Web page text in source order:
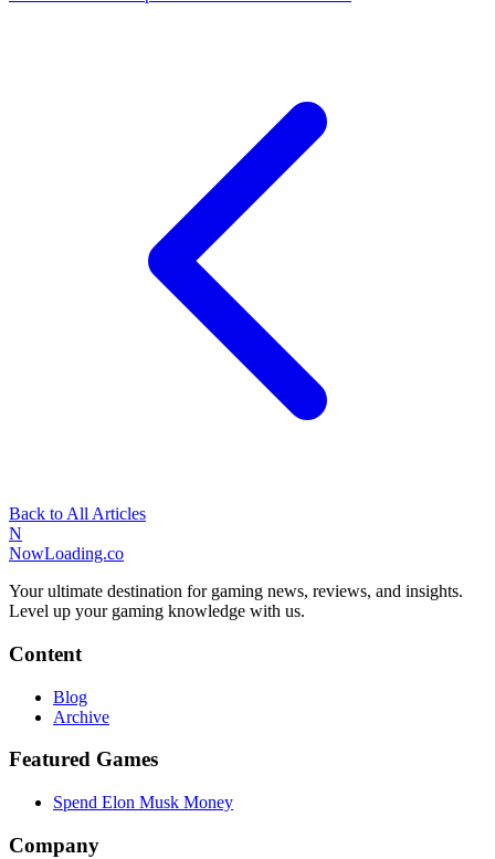
Back to All Articles
N
NowLoading.co
Your ultimate destination for gaming news, reviews, and insights.
Level up your gaming knowledge with us.
Content
Blog
Archive
Featured Games
Spend Elon Musk Money
Company